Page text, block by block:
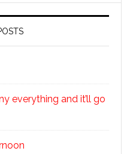
everything and it’ll go